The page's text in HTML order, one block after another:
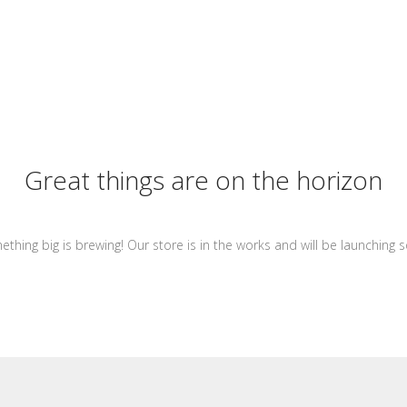
Great things are on the horizon
big is brewing! Our store is in the works and will be launching